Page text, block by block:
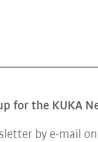
for the KUKA
by e-mail